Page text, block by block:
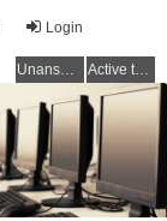
Login
Unanswered topics Active topics